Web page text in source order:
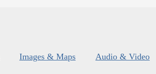
Images & Maps Audio & Video